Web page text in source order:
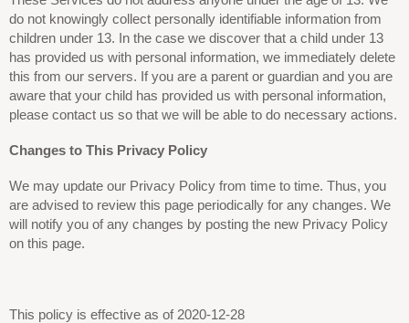
do not knowingly collect personally identifiable information from
children under 13. In the case we discover that a child under 13
has provided us with personal information, we immediately delete
this from our servers. If you are a parent or guardian and you are
aware that your child has provided us with personal information,
please contact us so that we will be able to do necessary actions.
Changes to This Privacy Policy
We may update our Privacy Policy from time to time. Thus, you
are advised to review this page periodically for any changes. We
will notify you of any changes by posting the new Privacy Policy
on this page.
This policy is effective as of 2020-12-28